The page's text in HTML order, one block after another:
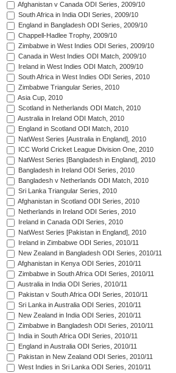
Afghanistan v Canada ODI Series, 2009/10
South Africa in India ODI Series, 2009/10
England in Bangladesh ODI Series, 2009/10
Chappell-Hadlee Trophy, 2009/10
Zimbabwe in West Indies ODI Series, 2009/10
Canada in West Indies ODI Match, 2009/10
Ireland in West Indies ODI Match, 2009/10
South Africa in West Indies ODI Series, 2010
Zimbabwe Triangular Series, 2010
Asia Cup, 2010
Scotland in Netherlands ODI Match, 2010
Australia in Ireland ODI Match, 2010
England in Scotland ODI Match, 2010
NatWest Series [Australia in England], 2010
ICC World Cricket League Division One, 2010
NatWest Series [Bangladesh in England], 2010
Bangladesh in Ireland ODI Series, 2010
Bangladesh v Netherlands ODI Match, 2010
Sri Lanka Triangular Series, 2010
Afghanistan in Scotland ODI Series, 2010
Netherlands in Ireland ODI Series, 2010
Ireland in Canada ODI Series, 2010
NatWest Series [Pakistan in England], 2010
Ireland in Zimbabwe ODI Series, 2010/11
New Zealand in Bangladesh ODI Series, 2010/11
Afghanistan in Kenya ODI Series, 2010/11
Zimbabwe in South Africa ODI Series, 2010/11
Australia in India ODI Series, 2010/11
Pakistan v South Africa ODI Series, 2010/11
Sri Lanka in Australia ODI Series, 2010/11
New Zealand in India ODI Series, 2010/11
Zimbabwe in Bangladesh ODI Series, 2010/11
India in South Africa ODI Series, 2010/11
England in Australia ODI Series, 2010/11
Pakistan in New Zealand ODI Series, 2010/11
West Indies in Sri Lanka ODI Series, 2010/11